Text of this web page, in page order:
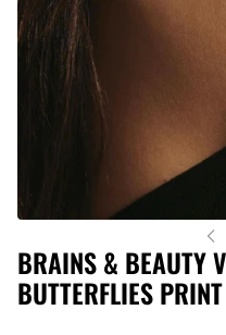
BRAINS & BEAUTY
BUTTERFLIES PRINT